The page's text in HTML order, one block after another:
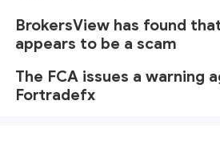
BrokersView has found
appears to be a scam
The FCA issues a warning
Fortradefx